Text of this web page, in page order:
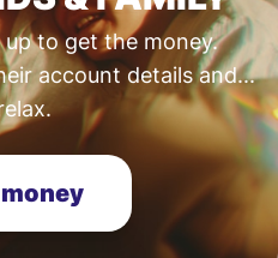
to get the money.
account details and...